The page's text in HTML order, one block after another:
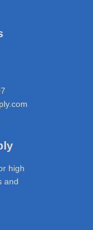
high
and